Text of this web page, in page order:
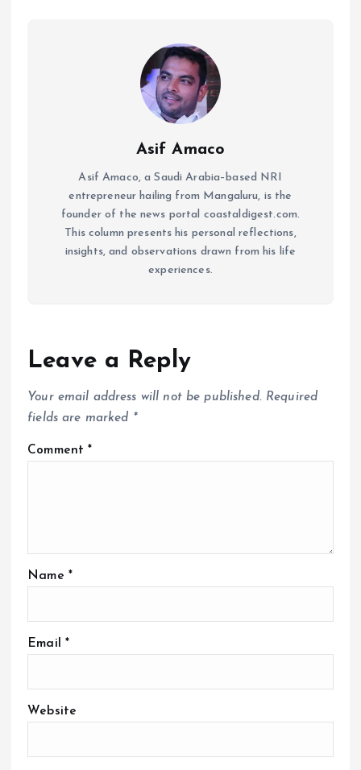
Asif Amaco
Asif Amaco, a Saudi Arabia–based NRI
entrepreneur hailing from Mangaluru, is the
founder of the news portal coastaldigest.com.
This column presents his personal reflections,
insights, and observations drawn from his life
experiences.
Leave a Reply
Your email address will not be published. Required
fields are marked *
Comment*
Name *
Email *
Website